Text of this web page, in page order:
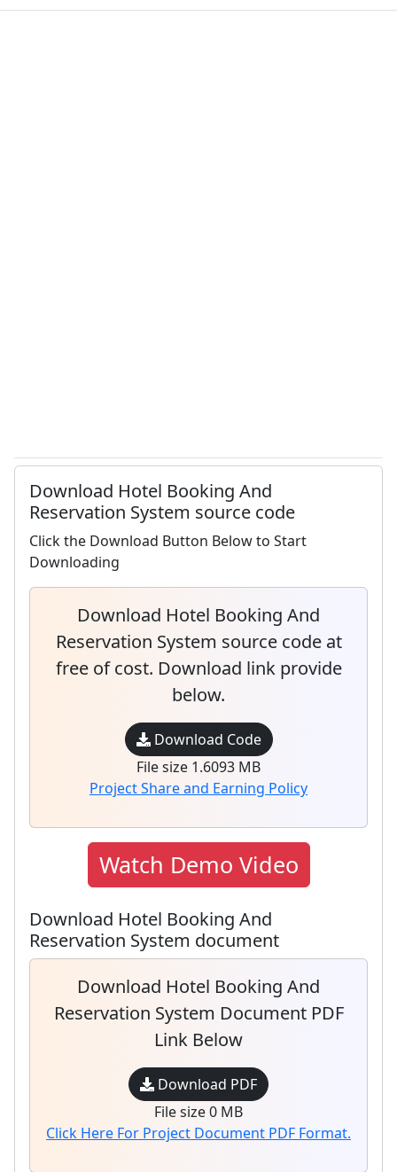
Download Hotel Booking And
Reservation System source code
Click the Download Button Below to Start
Downloading
Download Hotel Booking And
Reservation System source code at
free of cost. Download link provide
below.
Download Code
File size 1.6093 MB
Project Share and Earning Policy
Watch Demo Video
Download Hotel Booking And
Reservation System document
Download Hotel Booking And
Reservation System Document PDF
Link Below
Download PDF
File size 0 MB
Click Here For Project Document PDF Format.